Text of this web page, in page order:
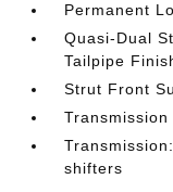
Permanent
Quasi-Dual
Tailpipe
Strut Front
shifters